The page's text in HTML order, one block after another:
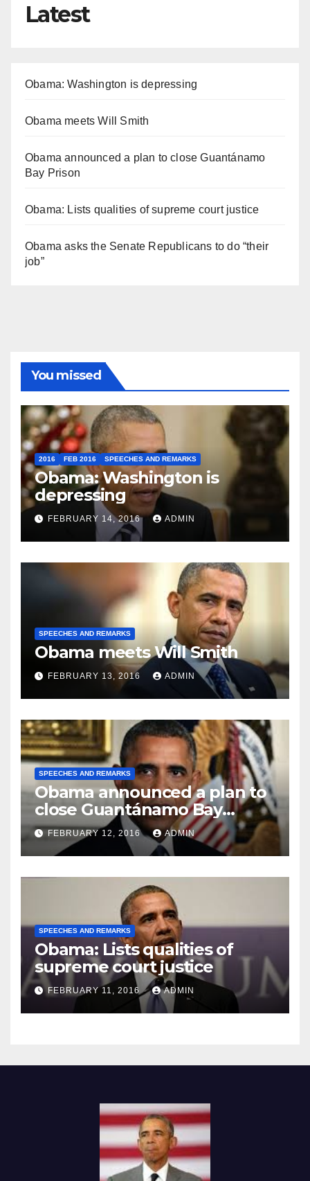
Latest
Obama: Washington is depressing
Obama meets Will Smith
Obama announced a plan to close Guantánamo
Bay Prison
Obama: Lists qualities of supreme court justice
Obama asks the Senate Republicans to do “their
job”
You missed
2016 FEB 2016 SPEECHES AND REMARKS
Obama: Washington is
depressing
FEBRUARY 14, 2016 ADMIN
SPEECHES AND REMARKS
Obama meets Will Smith
FEBRUARY 13, 2016 ADMIN
SPEECHES AND REMARKS
Obama announced a plan to
close Guantánamo Bay
Prison
FEBRUARY 12, 2016 ADMIN
SPEECHES AND REMARKS
Obama: Lists qualities of
supreme court justice
FEBRUARY 11, 2016 ADMIN